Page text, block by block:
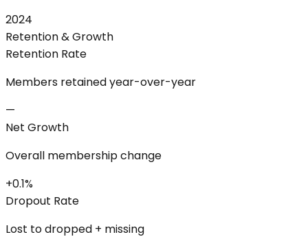
2024
Retention & Growth
Retention Rate
Members retained year-over-year
—
Net Growth
Overall membership change
+0.1%
Dropout Rate
Lost to dropped + missing